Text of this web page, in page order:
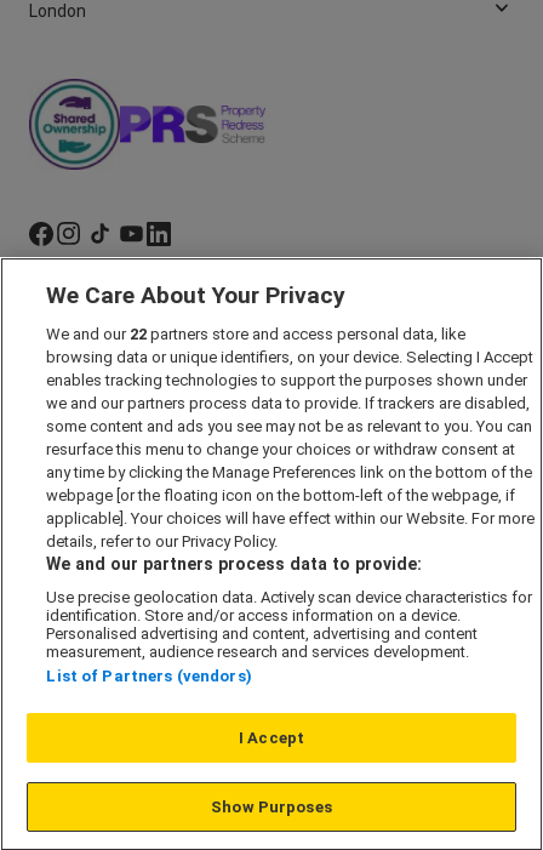
London
Marketing Preferences
Past Developments
Accessibility policy
Cookie Policy
Modern Slavery Act
Privacy Notice
Security Information
Careers
Our Companies
© L&G Affordable Homes 2026
We Care About Your Privacy
We and our 22 partners store and access personal data, like
browsing data or unique identifiers, on your device. Selecting I Accept
enables tracking technologies to support the purposes shown under
we and our partners process data to provide. If trackers are disabled,
some content and ads you see may not be as relevant to you. You can
resurface this menu to change your choices or withdraw consent at
any time by clicking the Manage Preferences link on the bottom of the
webpage [or the floating icon on the bottom-left of the webpage, if
applicable]. Your choices will have effect within our Website. For more
details, refer to our Privacy Policy.
We and our partners process data to provide:
Use precise geolocation data. Actively scan device characteristics for
identification. Store and/or access information on a device.
Personalised advertising and content, advertising and content
measurement, audience research and services development.
List of Partners (vendors)
I Accept
Show Purposes